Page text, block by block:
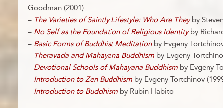
Goodman (2001)
– The Varieties of Saintly Lifestyle: Who Are Theyby
– No Self as the Foundation of Religious Identityby
– Basic Forms of Buddhist Meditationby Evgeny
– Theravada and Mahayana Buddhism by Evgeny
– Devotional Schools of Mahayana Buddhism by Evgeny
– Introduction to Zen Buddhism by Evgeny Tortchinov
– Introduction to Buddhism by Rubin Habito